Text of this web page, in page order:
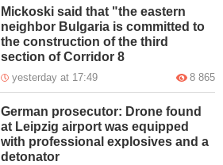
Mickoski said that "the eastern
neighbor Bulgaria is committed to
the construction of the third
section of Corridor 8
yesterday at 17:49 8 865
German prosecutor: Drone found
at Leipzig airport was equipped
with professional explosives and a
detonator